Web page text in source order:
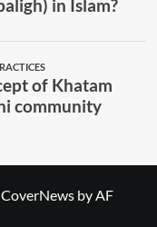
CoverNews by AF